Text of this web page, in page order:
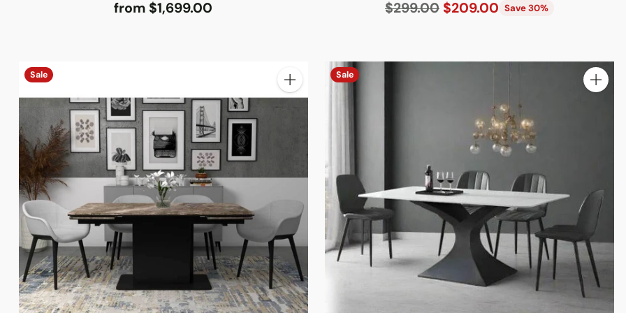
from $1,699.00
Regular
$299.00 $209.00 Save 30%
Sale
Quantity
Sale
Quantity